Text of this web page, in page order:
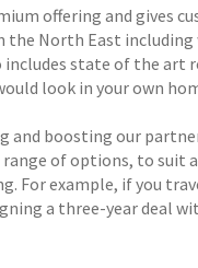
offering and
North East including
includes state of the
look in your own
and boosting our
of options, to suit
For example, if you
a three-year deal